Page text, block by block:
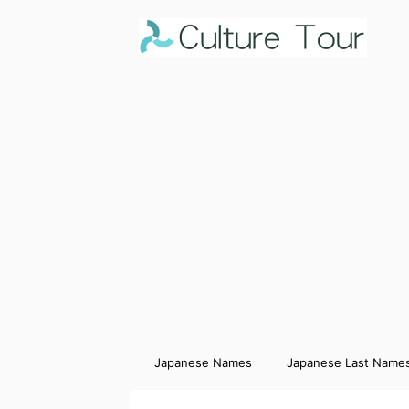
Japanese Names Japanese Last